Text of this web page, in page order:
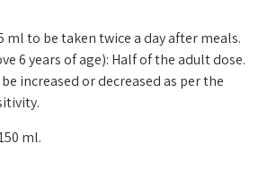
ml to be taken twice a day after meals.
6 years of age): Half of the adult dose.
increased or decreased as per the
ml.